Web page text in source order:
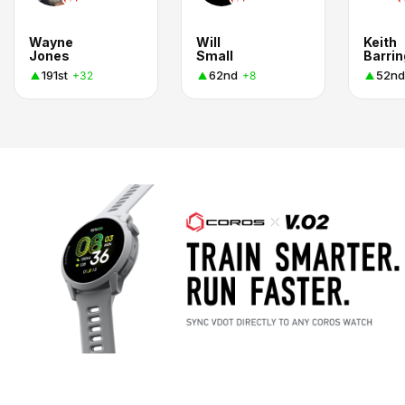
Wayne
Jones
191st +32
Will
Small
62nd +8
Keith
52nd